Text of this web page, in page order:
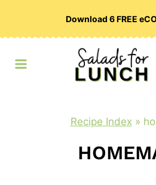
Download 6 FREE
Recipe Index »